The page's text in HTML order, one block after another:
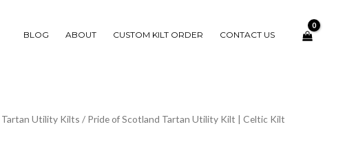
BLOG ABOUT CUSTOM KILT ORDER CONTACT US
Tartan Utility Kilts / Pride of Scotland Tartan Utility Kilt | Celtic Kilt